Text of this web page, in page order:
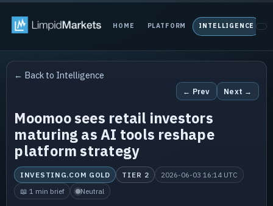
HOME PLATFORM INTELLIGENCE
← Back to Intelligence
← Prev Next →
Moomoo sees retail investors
maturing as AI tools reshape
platform strategy
INVESTING.COM GOLD TIER 2
2026-06-03 16:14 UTC
📖 1 min brief
Neutral